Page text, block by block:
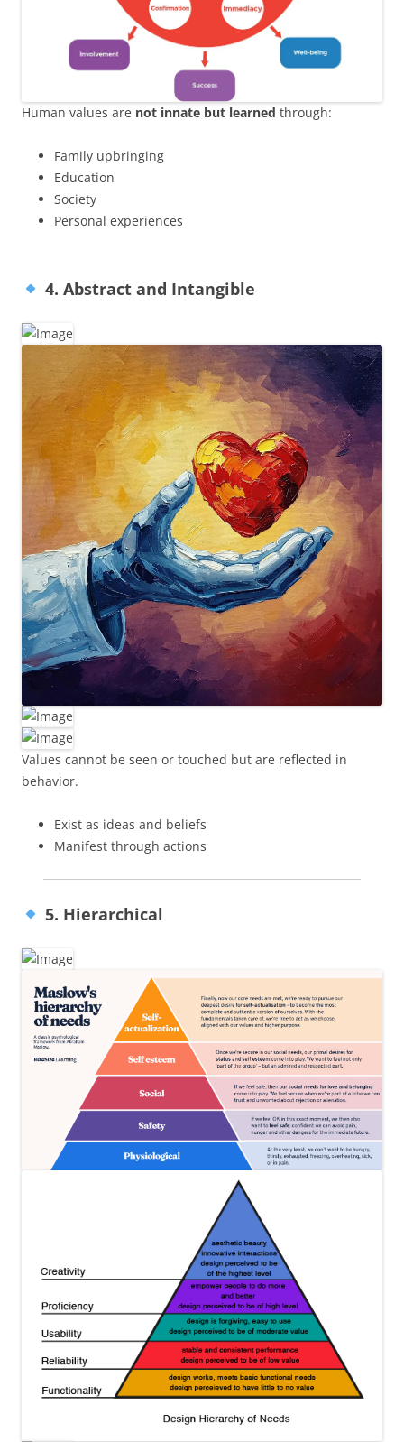
Human values are not innate but learned through:
Family upbringing
Education
Society
Personal experiences
4. Abstract and Intangible
Values cannot be seen or touched but are reflected in
behavior.
Exist as ideas and beliefs
Manifest through actions
5. Hierarchical